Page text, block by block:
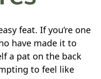
feat. If you’re one
have made it to
a pat on the back
to feel like